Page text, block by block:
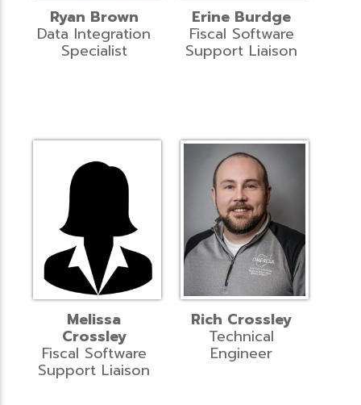
Ryan Brown
Data Integration
Specialist
Erine Burdge
Fiscal Software
Support Liaison
Melissa
Crossley
Fiscal Software
Support Liaison
Rich Crossley
Technical
Engineer